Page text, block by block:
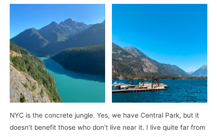
NYC is the concrete jungle. Yes, we have Central Park, but it
doesn’t benefit those who don’t live near it. I live quite far from